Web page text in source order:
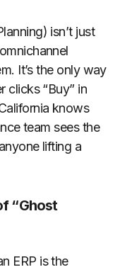
isn’t just
It’s the only way
clicks “Buy” in
knows
team sees the
lifting a
“Ghost
ERP is the